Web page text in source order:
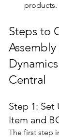
products.
Steps to
Central
Step 1: Set
Item and
The first step